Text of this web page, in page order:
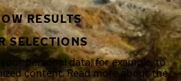
RESULTS
SELECTIONS
personal data, for example, to
content. Read more about the